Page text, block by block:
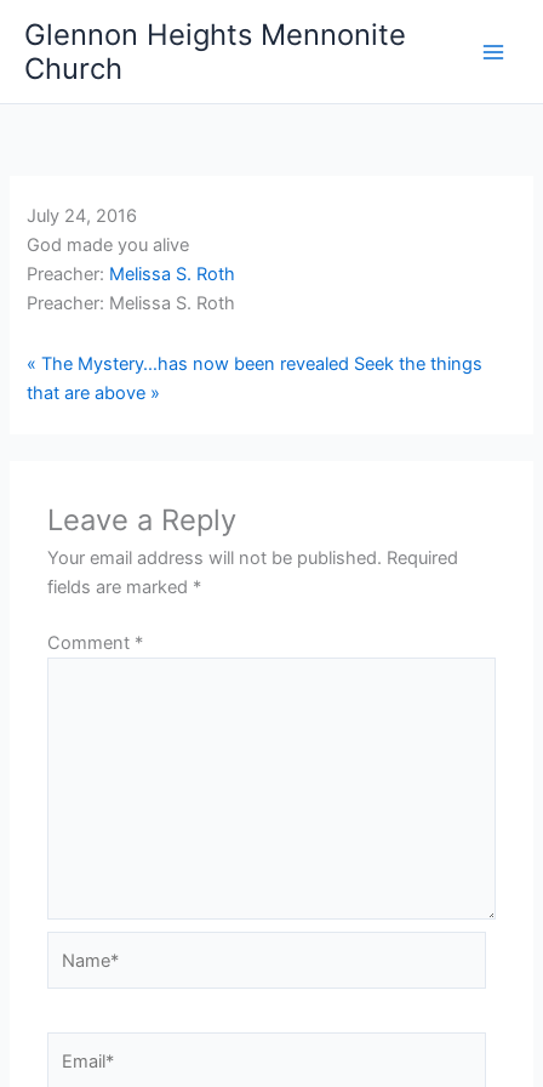
content
Glennon Heights Mennonite
Church
July 24, 2016
God made you alive
Preacher: Melissa S. Roth
Preacher: Melissa S. Roth
« The Mystery…has now been revealed Seek the things
that are above »
Leave a Reply
Your email address will not be published. Required
fields are marked *
Comment *